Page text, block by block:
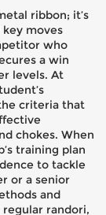
ribbon; it’s
moves
who
a win
levels. At
criteria that
chokes. When
training plan
to tackle
or a senior
and
randori,